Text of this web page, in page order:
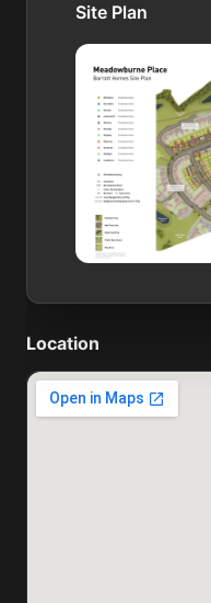
Site Plan
Location